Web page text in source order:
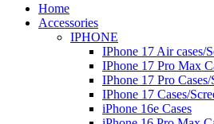
Home
Accessories
IPHONE
IPhone 17 Air cases/
IPhone 17 Pro Max
IPhone 17 Pro
IPhone 17 Cases/
iPhone 16e Cases